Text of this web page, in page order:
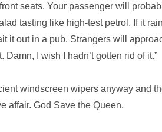
seats. Your passenger will
tasting like high-test petrol. If it
it out in a pub. Strangers will
Damn, I wish I hadn’t gotten rid of it.”
windscreen wipers anyway and
affair. God Save the Queen.